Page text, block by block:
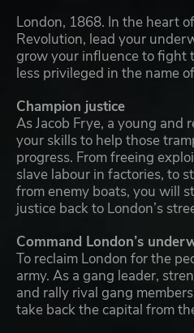
London, 1868. In the heart
Revolution, lead your
grow your influence to fight
less privileged in the name
Champion justice
As Jacob Frye, a young and
your skills to help those
progress. From freeing
slave labour in factories, to
from enemy boats, you will
justice back to London’s
Command London’s
To reclaim London for the
army. As a gang leader,
and rally rival gang
take back the capital from